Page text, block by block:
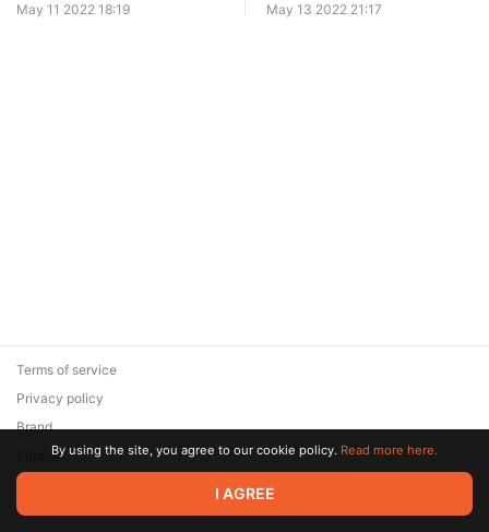
May 11 2022 18:19 May 13 2022 21:17
© 2026 Zaya Solutions Limited. All rights reserved. All trademarks
are the property of their respective owners.
Terms of service
Privacy policy
Brand
SupportBy using the site, you agree to our cookie policy. Read more here.
I AGREE